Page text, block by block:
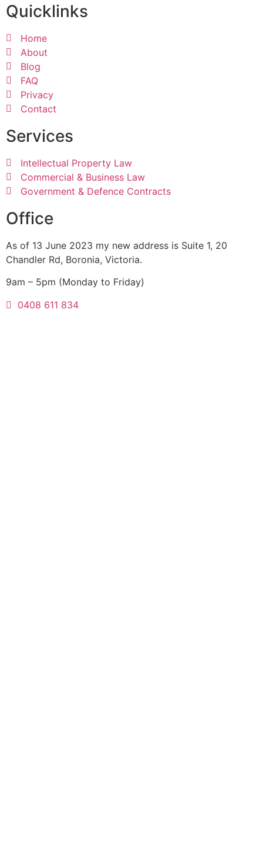
Quicklinks
Home
About
Blog
FAQ
Privacy
Contact
Services
Intellectual Property Law
Commercial & Business Law
Government & Defence Contracts
Office
As of 13 June 2023 my new address is Suite 1, 20
Chandler Rd, Boronia, Victoria.
9am – 5pm (Monday to Friday)
0408 611 834